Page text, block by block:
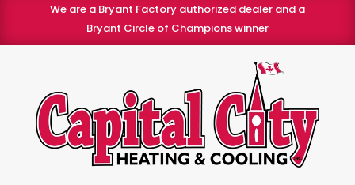
We are a Bryant Factory authorized dealer and a
Bryant Circle of Champions winner